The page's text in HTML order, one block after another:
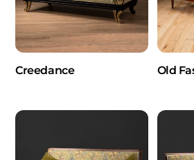
Creedance Old